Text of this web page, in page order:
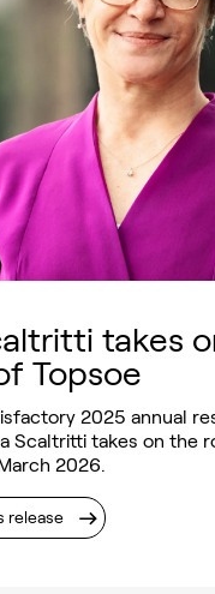
takes
Topsoe
2025 annual
Scaltritti takes on the
2026.
release